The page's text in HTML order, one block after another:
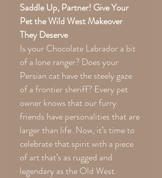
Saddle Up, Partner! Give Your
Pet the Wild West Makeover
They Deserve
Is your Chocolate Labrador a bit
of a lone ranger? Does your
Persian cat have the steely gaze
of a frontier sheriff? Every pet
owner knows that our furry
friends have personalities that are
larger than life. Now, it’s time to
celebrate that spirit with a piece
of art that’s as rugged and
legendary as the Old West.